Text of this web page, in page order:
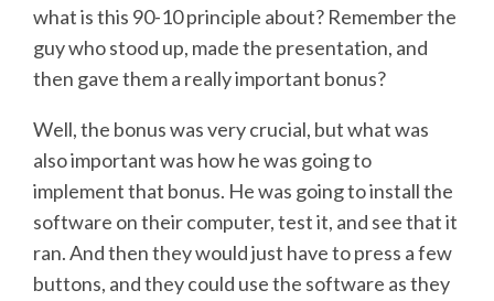
what is this 90-10 principle about? Remember the
guy who stood up, made the presentation, and
then gave them a really important bonus?
Well, the bonus was very crucial, but what was
also important was how he was going to
implement that bonus. He was going to install the
software on their computer, test it, and see that it
ran. And then they would just have to press a few
buttons, and they could use the software as they